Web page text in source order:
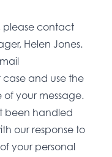
please contact
Helen Jones.
case and use the
your message.
been handled
our response to
your personal